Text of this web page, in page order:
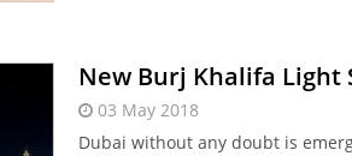
New Burj Khalifa Light
03 May 2018
Dubai without any doubt is